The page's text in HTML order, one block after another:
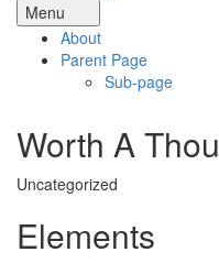
Menu
About
Parent Page
Sub-page
Worth A
Uncategorized
Elements